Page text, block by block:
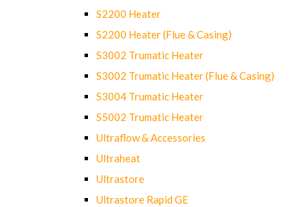
S2200 Heater
S2200 Heater (Flue & Casing)
S3002 Trumatic Heater
S3002 Trumatic Heater (Flue & Casing)
S3004 Trumatic Heater
S5002 Trumatic Heater
Ultraflow & Accessories
Ultraheat
Ultrastore
Ultrastore Rapid GE